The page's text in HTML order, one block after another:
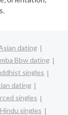
dating
Bbw dating
singles
dating
singles
singles